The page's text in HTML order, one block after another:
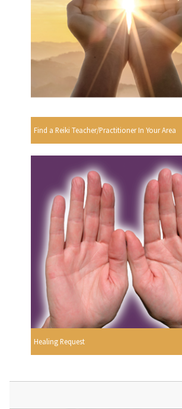
Find a Reiki Teacher/Practitioner In Your Area
Healing Request